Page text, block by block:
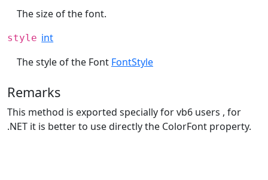
The size of the font.
style int
The style of the Font FontStyle
Remarks
This method is exported specially for vb6 users , for
.NET it is better to use directly the ColorFont property.